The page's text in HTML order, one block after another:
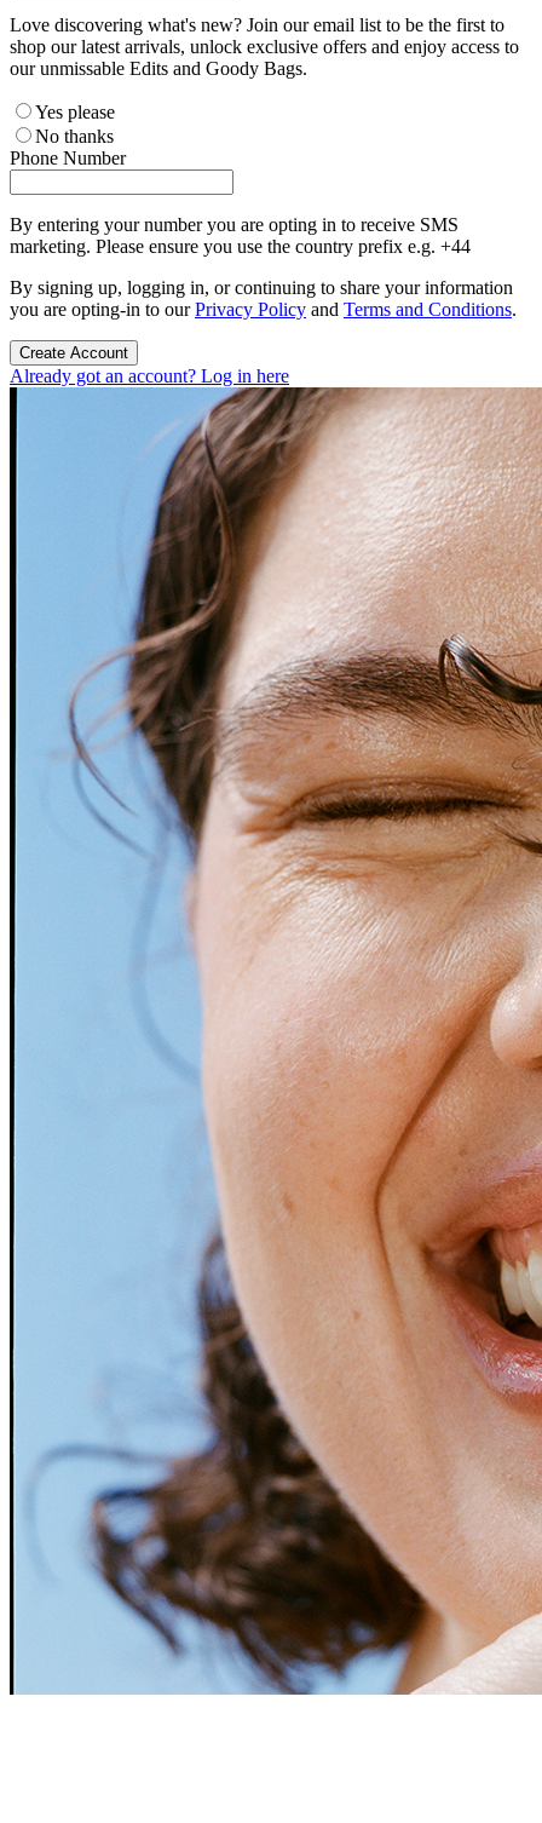
Love discovering what's new? Join our email list to be the first to
shop our latest arrivals, unlock exclusive offers and enjoy access to
our unmissable Edits and Goody Bags.
Yes please
No thanks
Phone Number
By entering your number you are opting in to receive SMS
marketing. Please ensure you use the country prefix e.g. +44
By signing up, logging in, or continuing to share your information
you are opting-in to ourPrivacy Policy and Terms and Conditions.
Create Account
Already got an account? Log in here